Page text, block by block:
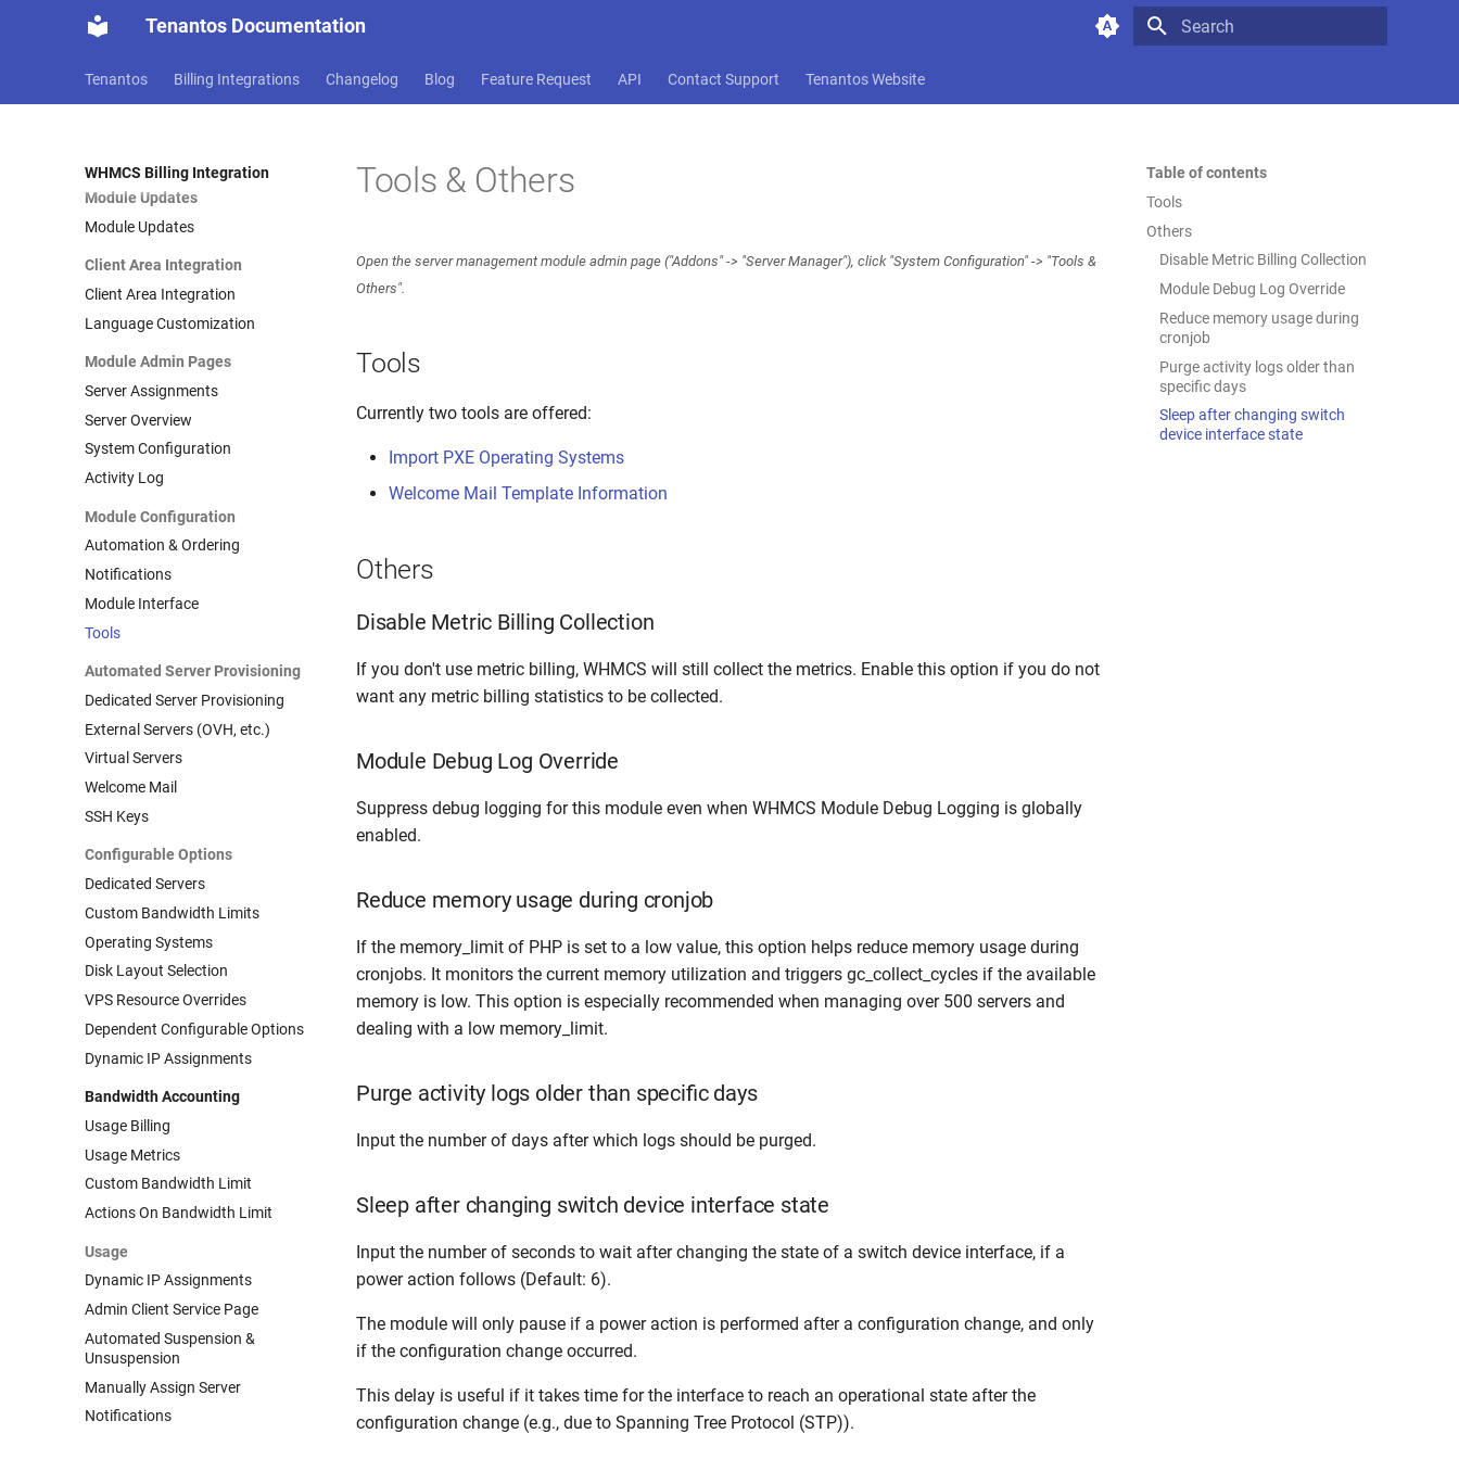
Tenantos Documentation
Tenantos Billing Integrations Changelog Blog Feature Request API Contact Support Tenantos Website
WHMCS Billing Integration
Installation Guide
System Requirements
Quick Start
Module Installation
Module Updates
Module Updates
Client Area Integration
Client Area Integration
Language Customization
Module Admin Pages
Server Assignments
Server Overview
System Configuration
Activity Log
Module Configuration
Automation & Ordering
Notifications
Module Interface
Tools
Automated Server Provisioning
Dedicated Server Provisioning
External Servers (OVH, etc.)
Virtual Servers
Welcome Mail
SSH Keys
Configurable Options
Dedicated Servers
Custom Bandwidth Limits
Operating Systems
Disk Layout Selection
VPS Resource Overrides
Dependent Configurable Options
Dynamic IP Assignments
Bandwidth Accounting
Usage Billing
Usage Metrics
Custom Bandwidth Limit
Actions On Bandwidth Limit
Usage
Dynamic IP Assignments
Admin Client Service Page
Automated Suspension &
Unsuspension
Manually Assign Server
Notifications
Table of contents
Tools
Others
Disable Metric Billing Collection
Module Debug Log Override
Reduce memory usage during
cronjob
Purge activity logs older than
specific days
Sleep after changing switch
device interface state
Tools & Others
Open the server management module admin page ("Addons" -> "Server Manager"), click "System Configuration" -> "Tools &
Others".
Tools
Currently two tools are offered:
Import PXE Operating Systems
Welcome Mail Template Information
Others
Disable Metric Billing Collection
If you don't use metric billing, WHMCS will still collect the metrics. Enable this option if you do not
want any metric billing statistics to be collected.
Module Debug Log Override
Suppress debug logging for this module even when WHMCS Module Debug Logging is globally
enabled.
Reduce memory usage during cronjob
If the memory_limit of PHP is set to a low value, this option helps reduce memory usage during
cronjobs. It monitors the current memory utilization and triggers gc_collect_cycles if the available
memory is low. This option is especially recommended when managing over 500 servers and
dealing with a low memory_limit.
Purge activity logs older than specific days
Input the number of days after which logs should be purged.
Sleep after changing switch device interface state
Input the number of seconds to wait after changing the state of a switch device interface, if a
power action follows (Default: 6).
The module will only pause if a power action is performed after a configuration change, and only
if the configuration change occurred.
This delay is useful if it takes time for the interface to reach an operational state after the
configuration change (e.g., due to Spanning Tree Protocol (STP)).